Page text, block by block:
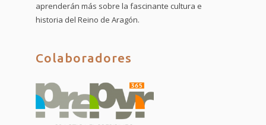
aprenderán más sobre la fascinante cultura e
historia del Reino de Aragón.
Colaboradores